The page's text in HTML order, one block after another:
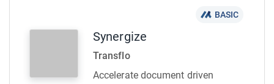
BASIC
Synergize
Transflo
Accelerate document driven